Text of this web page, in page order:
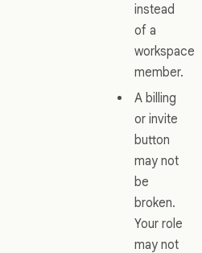
instead
of a
workspace
member.
A billing
or invite
button
may not
be
broken.
Your role
may not